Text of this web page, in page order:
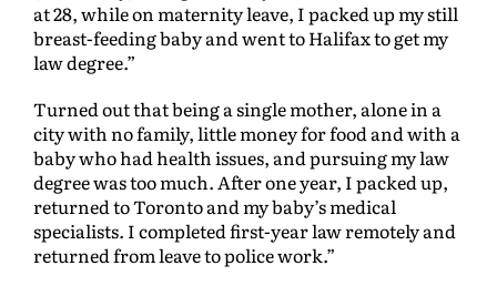
at 28, while on maternity leave, I packed up my still
breast-feeding baby and went to Halifax to get my
law degree.”
Turned out that being a single mother, alone in a
city with no family, little money for food and with a
baby who had health issues, and pursuing my law
degree was too much. After one year, I packed up,
returned to Toronto and my baby’s medical
specialists. I completed first-year law remotely and
returned from leave to police work.”